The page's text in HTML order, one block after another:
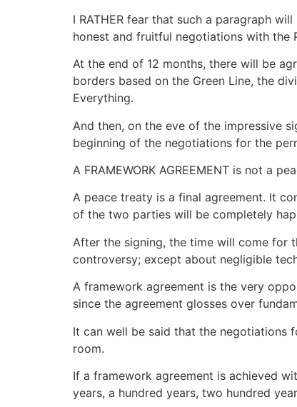
I RATHER fear that such a paragraph
honest and fruitful negotiations with the
At the end of 12 months, there will be
borders based on the Green Line, the
Everything.
And then, on the eve of the impressive
beginning of the negotiations for the
A FRAMEWORK AGREEMENT is not a
A peace treaty is a final agreement. It
of the two parties will be completely
After the signing, the time will come for
controversy; except about negligible
A framework agreement is the very
since the agreement glosses over
It can well be said that the negotiations
room.
If a framework agreement is achieved
years, a hundred years, two hundred